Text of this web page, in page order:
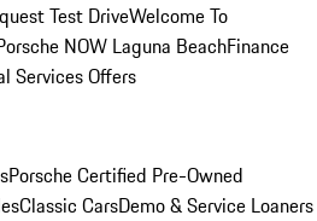
Test DriveWelcome To
NOW Laguna BeachFinance
Services Offers
Porsche Certified Pre-Owned
Classic CarsDemo & Service Loaners